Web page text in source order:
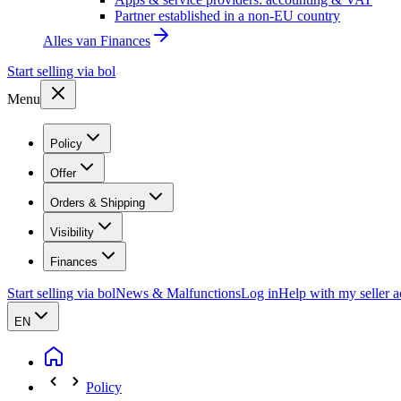
Partner established in a non-EU country
Alles van Finances
Start selling via bol
Menu
Policy
Offer
Orders & Shipping
Visibility
Finances
Start selling via bolNews & MalfunctionsLog inHelp with my seller
EN
Policy